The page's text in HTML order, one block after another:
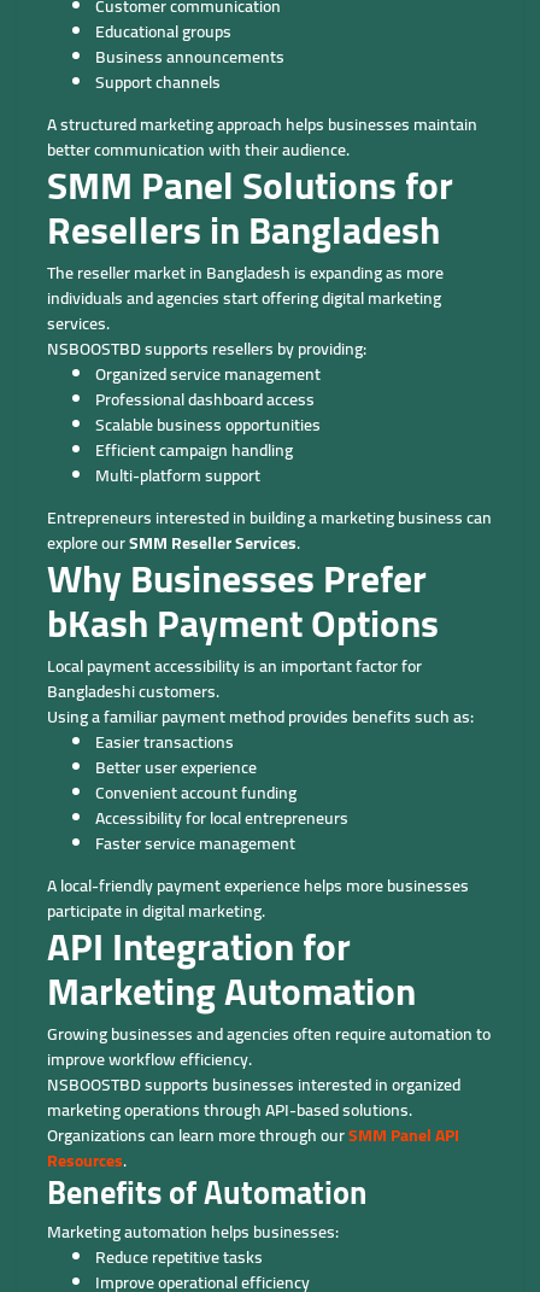
Educational groups
Business announcements
Support channels
A structured marketing approach helps businesses maintain
better communication with their audience.
SMM Panel Solutions for
Resellers in Bangladesh
The reseller market in Bangladesh is expanding as more
individuals and agencies start offering digital marketing
services.
NSBOOSTBD supports resellers by providing:
Organized service management
Professional dashboard access
Scalable business opportunities
Efficient campaign handling
Multi-platform support
Entrepreneurs interested in building a marketing business can
explore ourSMM Reseller Services.
Why Businesses Prefer
bKash Payment Options
Local payment accessibility is an important factor for
Bangladeshi customers.
Using a familiar payment method provides benefits such as:
Easier transactions
Better user experience
Convenient account funding
Accessibility for local entrepreneurs
Faster service management
A local-friendly payment experience helps more businesses
participate in digital marketing.
API Integration for
Marketing Automation
Growing businesses and agencies often require automation to
improve workflow efficiency.
NSBOOSTBD supports businesses interested in organized
marketing operations through API-based solutions.
Organizations can learn more through ourSMM Panel API
Resources.
Benefits of Automation
Marketing automation helps businesses:
Reduce repetitive tasks
Improve operational efficiency